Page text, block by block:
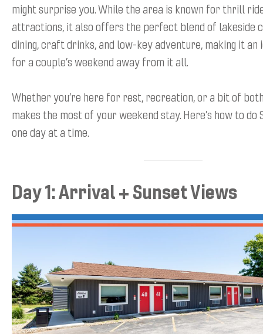
might surprise you. While the area is known for thrill
attractions, it also offers the perfect blend of lakeside
dining, craft drinks, and low-key adventure, making it an
for a couple’s weekend away from it all.
Whether you’re here for rest, recreation, or a bit of
makes the most of your weekend stay. Here’s how to do
one day at a time.
Day 1: Arrival + Sunset Views